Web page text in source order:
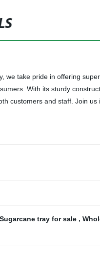
we take pride in offering
With its sturdy
customers and staff. Join
Sugarcane tray for sale ,